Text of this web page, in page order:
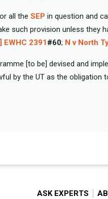
all the SEP in question and
such provision unless they
2391#60; N v North
[to be] devised and
by the UT as the obligation
ASK EXPERTS